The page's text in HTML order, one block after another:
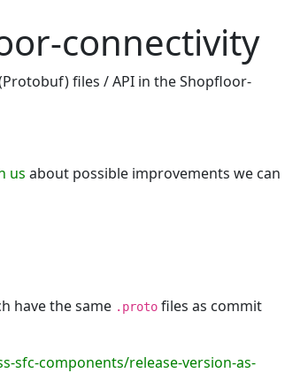
connectivity
files / API in the Shopfloor-
us about possible improvements we can
have the same .proto files as commit
sfc-components/release-version-as-